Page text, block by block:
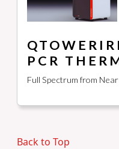
PCR
Full Spectrum from
Back to Top